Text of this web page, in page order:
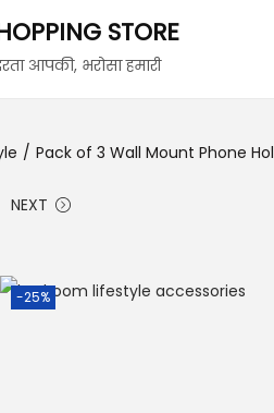
STORE
आपकी, भरोसा हमारी
/ Pack of 3 Wall Mount Phone
NEXT
-25%